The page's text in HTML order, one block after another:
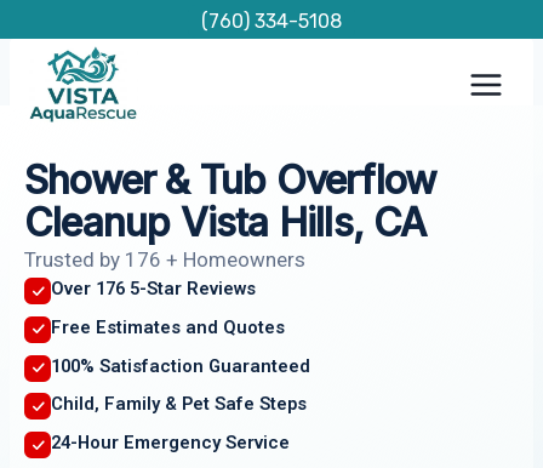
content
(760) 334-5108
Shower & Tub Overflow
Cleanup Vista Hills, CA
Trusted by 176 + Homeowners
Over 176 5-Star Reviews
Free Estimates and Quotes
100% Satisfaction Guaranteed
Child, Family & Pet Safe Steps
24-Hour Emergency Service